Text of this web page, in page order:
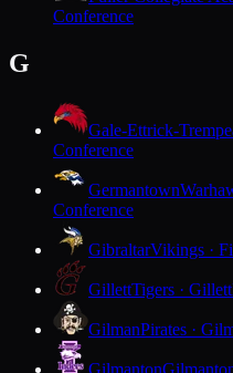
Conference
G
Gale-Ettrick-
Conference
Germantown
Conference
GibraltarVikings ·
GillettTigers · Gillett
GilmanPirates ·
Gilmanton